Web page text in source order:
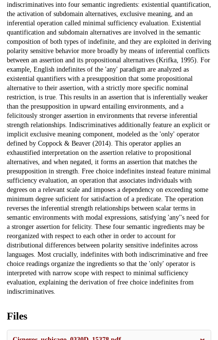
indiscriminatives into four semantic ingredients: existential quantification,
the activation of subdomain alternatives, exclusive meaning, and an
inferential operation called minimal sufficiency evaluation. Existential
quantification and subdomain alternatives are involved in the semantic
composition of both types of indefinite, and they are exploited in deriving
polarity sensitive behavior more broadly by means of inferential conflicts
between an assertion and its propositional alternatives (Krifka, 1995). For
example, English indefinites of the 'any' paradigm are analyzed as
existential quantifiers with a presupposition that some propositional
alternative to their assertion, with a strictly more specific nominal
restriction, is true. This results in an assertion that is inferentially weaker
than the presupposition in upward entailing environments, and a
felicitously stronger assertion in environments that reverse inferential
strength relationships. Indiscriminatives additionally feature an explicit or
implicit exclusive meaning component, modeled as the 'only' operator
defined by Coppock & Beaver (2014). This operator applies an
exhaustified interpretation on the assertion relative to propositional
alternatives, and when negated, it forms an assertion that matches the
presupposition in strength. Free choice indefinites instead feature minimal
sufficiency evaluation, an operation that associates individuals with
degrees on a relevant scale and imposes a dependency on exceeding some
minimum degree suficient for satisfaction of a predicate. The operation
reverses the inferential strength relationships between scalar terms in
semantic environments with modal expressions, satisfying 'any''s need for
a stronger assertion for felicity. These four semantic ingredients may be
reorganized with respect to each other in order to account for
distributional differences between polarity sensitive indefinites across
languages. Most crucially, indefinites with both indiscriminative and free
choice readings organize the ingredients so that the 'only' operator is
interpreted with narrow scope with respect to minimal sufficiency
evaluation, explaining the derivation of free choice indefinites from
indiscriminatives.
Files